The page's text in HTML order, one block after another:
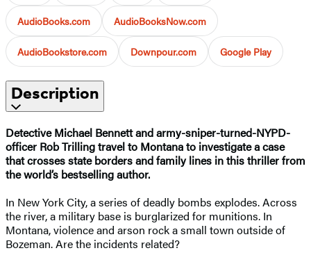
AudioBooks.com AudioBooksNow.com
AudioBookstore.com Downpour.com Google Play
Description
Detective Michael Bennett and army-sniper-turned-NYPD-
officer Rob Trilling travel to Montana to investigate a case
that crosses state borders and family lines in this thriller from
the world’s bestselling author.
In New York City, a series of deadly bombs explodes. Across
the river, a military base is burglarized for munitions. In
Montana, violence and arson rock a small town outside of
Bozeman. Are the incidents related?